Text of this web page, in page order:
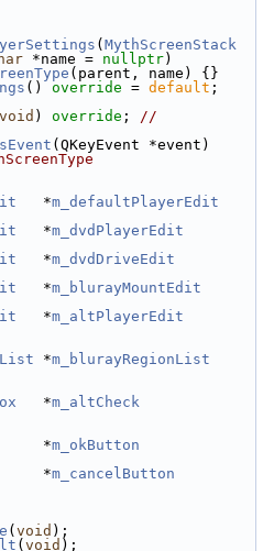
( MythScreenStack
*name = nullptr)
(parent, name) {}
() override = default ;
void ) override ; //
   *
m_defaultPlayerEdit
   *
m_dvdPlayerEdit
   *
m_dvdDriveEdit
   *
m_blurayMountEdit
   *
m_altPlayerEdit
*m_blurayRegionList
   *
m_altCheck
     *
m_okButton
     *
m_cancelButton
( void );
( void );